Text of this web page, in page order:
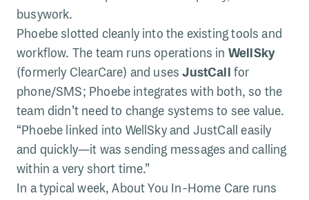
busywork.
Phoebe slotted cleanly into the existing tools and
workflow. The team runs operations in WellSky
(formerly ClearCare) and usesJustCall for
phone/SMS; Phoebe integrates with both, so the
team didn’t need to change systems to see value.
“Phoebe linked into WellSky and JustCall easily
and quickly—it was sending messages and calling
within a very short time.”
In a typical week, About You In-Home Care runs